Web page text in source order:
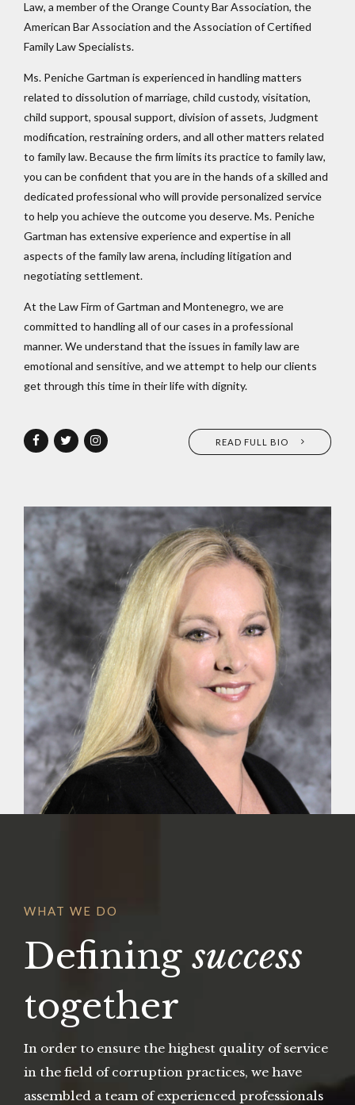
Law, a member of the Orange County Bar Association, the
American Bar Association and the Association of Certified
Family Law Specialists.
Ms. Peniche Gartman is experienced in handling matters
related to dissolution of marriage, child custody, visitation,
child support, spousal support, division of assets, Judgment
modification, restraining orders, and all other matters related
to family law. Because the firm limits its practice to family law,
you can be confident that you are in the hands of a skilled and
dedicated professional who will provide personalized service
to help you achieve the outcome you deserve. Ms. Peniche
Gartman has extensive experience and expertise in all
aspects of the family law arena, including litigation and
negotiating settlement.
At the Law Firm of Gartman and Montenegro, we are
committed to handling all of our cases in a professional
manner. We understand that the issues in family law are
emotional and sensitive, and we attempt to help our clients
get through this time in their life with dignity.
READ FULL BIO
WHAT WE DO
Definingsuccess
together
In order to ensure the highest quality of service
in the field of corruption practices, we have
assembled a team of experienced professionals